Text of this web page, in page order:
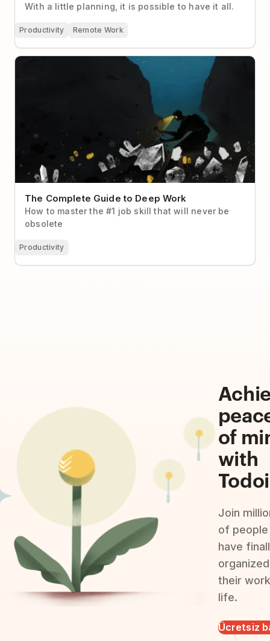
With a little planning, it is possible to have it all.
Productivity Remote Work
The Complete Guide to Deep Work
The Complete Guide to Deep Work
How to master the #1 job skill that will never be
obsolete
Productivity
of
with
Join
of
have
organized
their
life.
Ücretsiz